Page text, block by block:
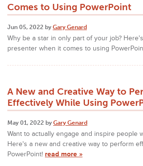
Comes to Using PowerPoint
Jun 05, 2022 by Gary Genard
Why be a star in only part of your job?
presenter when it comes to using
A New and Creative Way to
Effectively While Using
May 01, 2022 by Gary Genard
Want to actually engage and inspire people
Here's a new and creative way to perform
PowerPoint! read more »